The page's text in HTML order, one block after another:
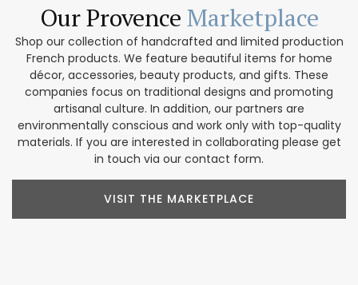
Our Provence Marketplace
Shop our collection of handcrafted and limited production
French products. We feature beautiful items for home
décor, accessories, beauty products, and gifts. These
companies focus on traditional designs and promoting
artisanal culture. In addition, our partners are
environmentally conscious and work only with top-quality
materials. If you are interested in collaborating please get
in touch via our contact form.
VISIT THE MARKETPLACE